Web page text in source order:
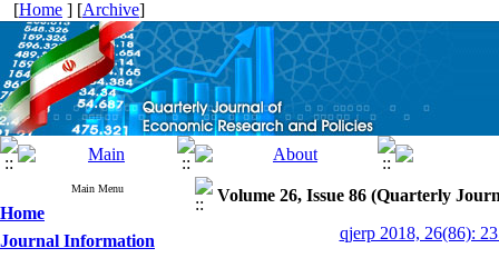
[Home ] [Archive]
Main Menu
Home
Journal Information
Volume 26, Issue 86 (Quarterly
qjerp 2018, 26(86):